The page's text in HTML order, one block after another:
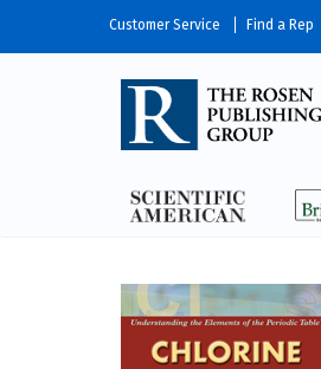
Customer Service Find a Rep